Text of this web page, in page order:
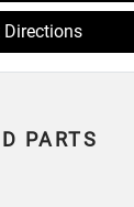
Directions
PARTS